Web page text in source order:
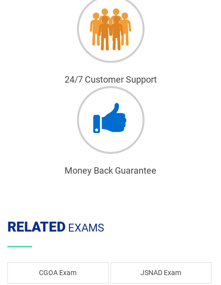
24/7 Customer Support
Money Back Guarantee
RELATED EXAMS
CGOA Exam JSNAD Exam